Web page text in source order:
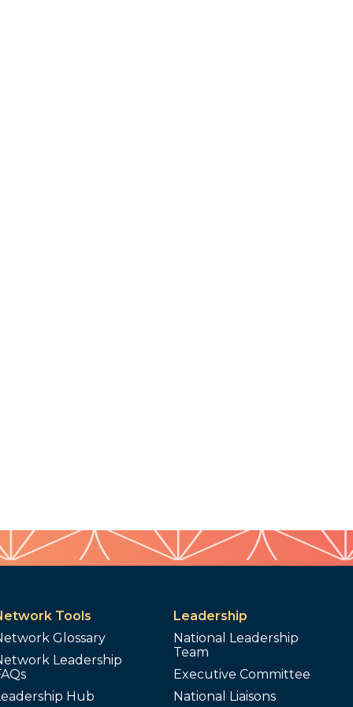
Tools
Glossary
Leadership
Hub
Leadership
National Leadership
Team
Executive Committee
National Liaisons